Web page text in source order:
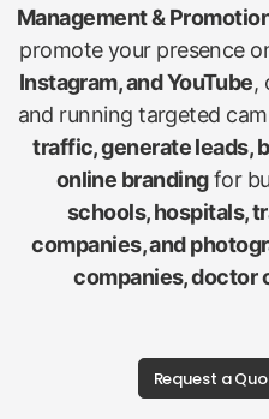
Management &
promote your presence
Instagram, and YouTube,
and running targeted
traffic, generate leads,
online brandingfor
schools, hospitals,
companies, and
companies, doctor
Request a